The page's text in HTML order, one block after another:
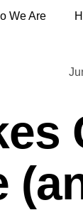
We Are